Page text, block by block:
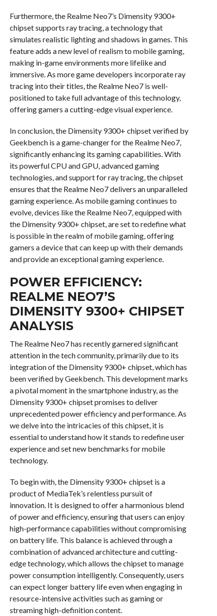
Furthermore, the Realme Neo7’s Dimensity 9300+
chipset supports ray tracing, a technology that
simulates realistic lighting and shadows in games. This
feature adds a new level of realism to mobile gaming,
making in-game environments more lifelike and
immersive. As more game developers incorporate ray
tracing into their titles, the Realme Neo7 is well-
positioned to take full advantage of this technology,
offering gamers a cutting-edge visual experience.
In conclusion, the Dimensity 9300+ chipset verified by
Geekbench is a game-changer for the Realme Neo7,
significantly enhancing its gaming capabilities. With
its powerful CPU and GPU, advanced gaming
technologies, and support for ray tracing, the chipset
ensures that the Realme Neo7 delivers an unparalleled
gaming experience. As mobile gaming continues to
evolve, devices like the Realme Neo7, equipped with
the Dimensity 9300+ chipset, are set to redefine what
is possible in the realm of mobile gaming, offering
gamers a device that can keep up with their demands
and provide an exceptional gaming experience.
POWER EFFICIENCY:
REALME NEO7’S
DIMENSITY 9300+ CHIPSET
ANALYSIS
The Realme Neo7 has recently garnered significant
attention in the tech community, primarily due to its
integration of the Dimensity 9300+ chipset, which has
been verified by Geekbench. This development marks
a pivotal moment in the smartphone industry, as the
Dimensity 9300+ chipset promises to deliver
unprecedented power efficiency and performance. As
we delve into the intricacies of this chipset, it is
essential to understand how it stands to redefine user
experience and set new benchmarks for mobile
technology.
To begin with, the Dimensity 9300+ chipset is a
product of MediaTek’s relentless pursuit of
innovation. It is designed to offer a harmonious blend
of power and efficiency, ensuring that users can enjoy
high-performance capabilities without compromising
on battery life. This balance is achieved through a
combination of advanced architecture and cutting-
edge technology, which allows the chipset to manage
power consumption intelligently. Consequently, users
can expect longer battery life even when engaging in
resource-intensive activities such as gaming or
streaming high-definition content.